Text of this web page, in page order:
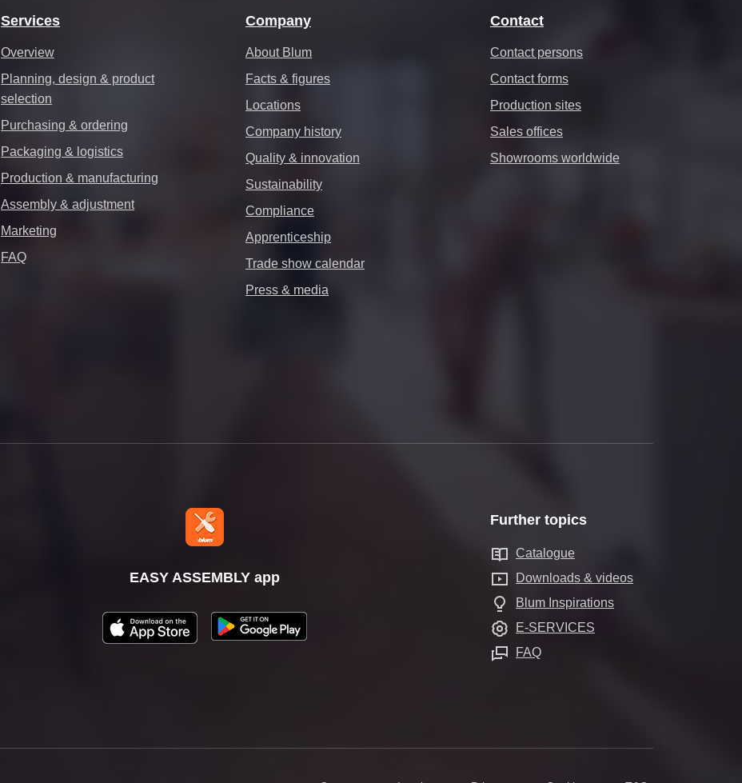
Services
Overview
Planning, design & product
selection
Purchasing & ordering
Packaging & logistics
Production & manufacturing
Assembly & adjustment
Marketing
FAQ
Company
About Blum
Facts & figures
Locations
Company history
Quality & innovation
Sustainability
Compliance
Apprenticeship
Trade show calendar
Press & media
Contact
Contact persons
Contact forms
Production sites
Sales offices
Showrooms worldwide
EASY ASSEMBLY app
Further topics
Catalogue
Downloads & videos
Blum Inspirations
E-SERVICES
FAQ